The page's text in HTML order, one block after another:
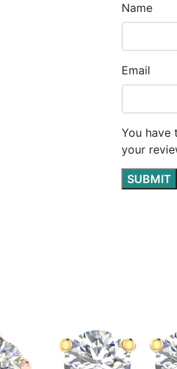
Name
Email
You have
your